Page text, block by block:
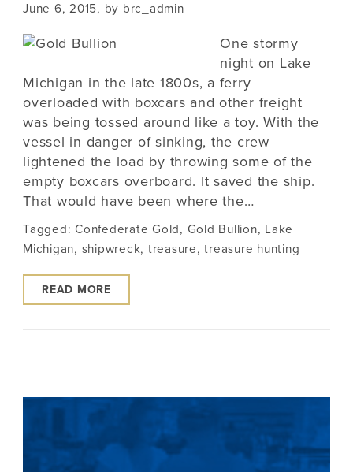
June 6, 2015, by brc_admin
One stormy
night on Lake
Michigan in the late 1800s, a ferry
overloaded with boxcars and other freight
was being tossed around like a toy. With the
vessel in danger of sinking, the crew
lightened the load by throwing some of the
empty boxcars overboard. It saved the ship.
That would have been where the…
Tagged: Confederate Gold, Gold Bullion, Lake
Michigan, shipwreck, treasure,treasure hunting
READ MORE